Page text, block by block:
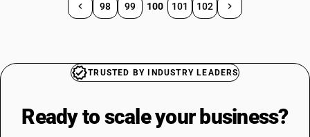
98 99 100 101 102
TRUSTED BY INDUSTRY LEADERS
Ready to scale your business?